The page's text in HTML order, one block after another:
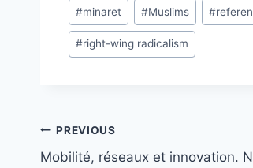
#minaret #Muslims #
#right-wing radicalism
Post
navigation
PREVIOUS
Mobilité, réseaux et innovation.